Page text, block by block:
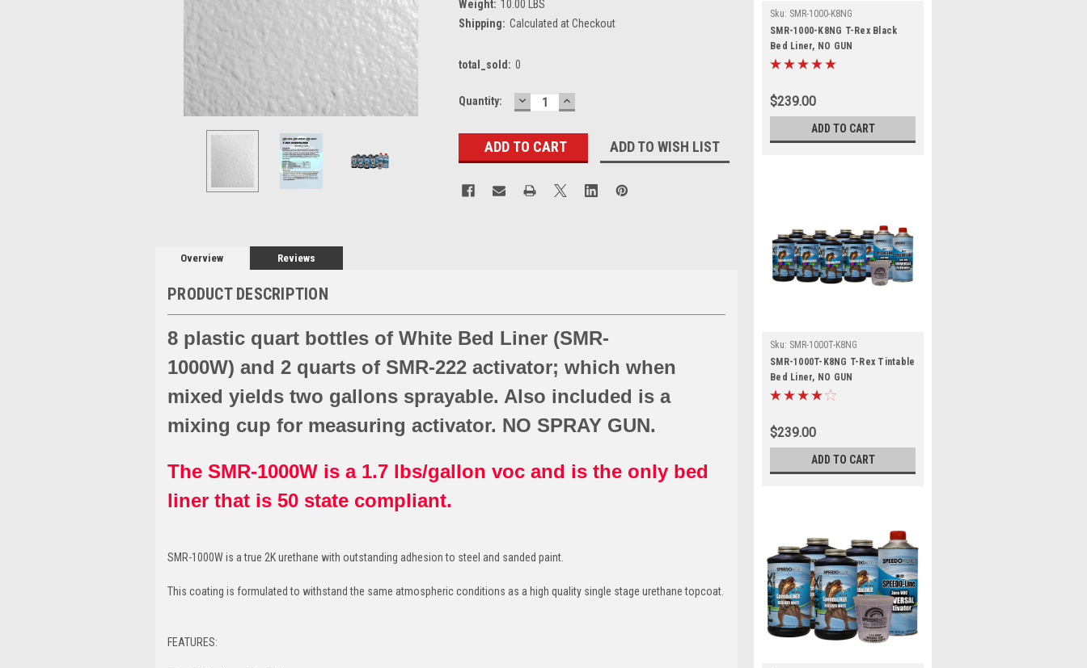
Weight: 10.00 LBS
Shipping: Calculated at Checkout
total_sold: 0
Current
Quantity: DECREASE
QUANTITY:
INCREASE
QUANTITY:
ADD TO WISH LIST
Overview Reviews
PRODUCT DESCRIPTION
8 plastic quart bottles of White Bed Liner (SMR-
1000W) and 2 quarts of SMR-222 activator; which when
mixed yields two gallons sprayable. Also included is a
mixing cup for measuring activator. NO SPRAY GUN.
The SMR-1000W is a 1.7 lbs/gallon voc and is the only bed
liner that is 50 state compliant.
SMR-1000W is a true 2K urethane with outstanding adhesion to steel and sanded paint.
This coating is formulated to withstand the same atmospheric conditions as a high quality single stage urethane topcoat.
FEATURES:
Sku: SMR-1000-K8NG
SMR-1000-K8NG T-Rex Black
Bed Liner, NO GUN
$239.00
ADD TO CART
Sku: SMR-1000T-K8NG
SMR-1000T-K8NG T-Rex Tintable
Bed Liner, NO GUN
$239.00
ADD TO CART